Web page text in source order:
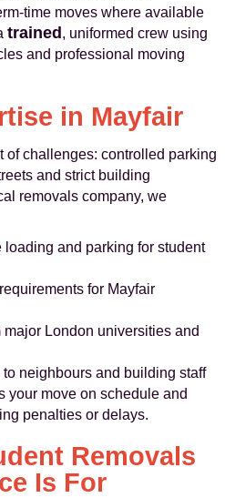
time moves where available
trained , uniformed crew using
and professional moving
in Mayfair
of challenges: controlled parking
and strict building
removals company, we
and parking for student
for Mayfair
London universities and
neighbours and building staff
your move on schedule and
penalties or delays.
Removals
Is For